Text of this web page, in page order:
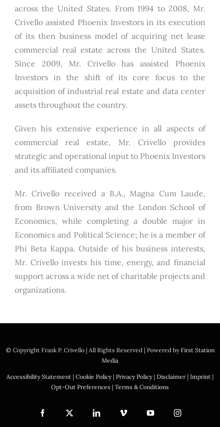
across the United States. From 1994 to 2008, Mr.
Crivello assisted Phoenix Investors in its execution
of its then business model of acquiring net lease
commercial real estate across the United States.
Since 2009, Mr. Crivello has assisted Phoenix
Investors in the shift of its core focus to the
acquisition of industrial real estate and data center
assets throughout the country.
Given his extensive experience in all aspects of
commercial real estate, Mr. Crivello provides
strategic and operational input to Phoenix Investors
and its affiliated companies.
Mr. Crivello received a B.A., Magna Cum Laude,
from Brown University and the London School of
Economics, while completing a double major in
Economics and Political Science; he is a member of
Phi Beta Kappa. Outside of his business interests,
Mr. Crivello invests his time, energy, and financial
support across a wide net of charitable projects and
organizations.
© Copyright Frank P. Crivello | All Rights Reserved | Powered byFirst Station
Media
Accessibility Statement | Cookie Policy| Privacy Policy| Disclaimer | Imprint |
Opt-Out Preferences | Terms & Conditions